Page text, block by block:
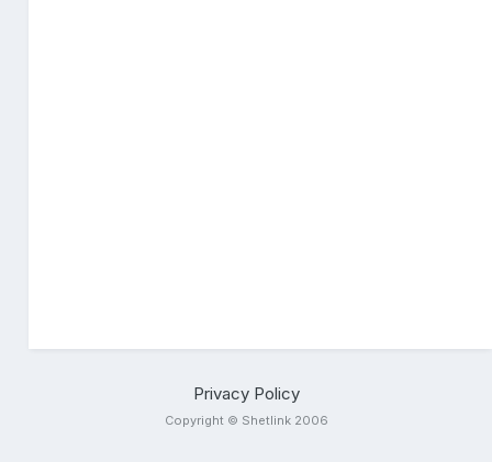
Privacy Policy
Copyright © Shetlink 2006